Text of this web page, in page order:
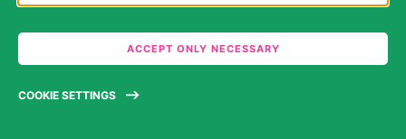
comfortable website settings, or for the display of
personalized content. You are free to decide in the
Cookie Settings which categories you would like to
ACCEPT ONLY NECESSARY
COOKIE SETTINGS
PRIVACY STATEMENT
TERMS OF USE